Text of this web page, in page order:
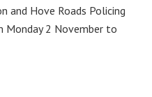
and Hove Roads Policing
Monday 2 November to